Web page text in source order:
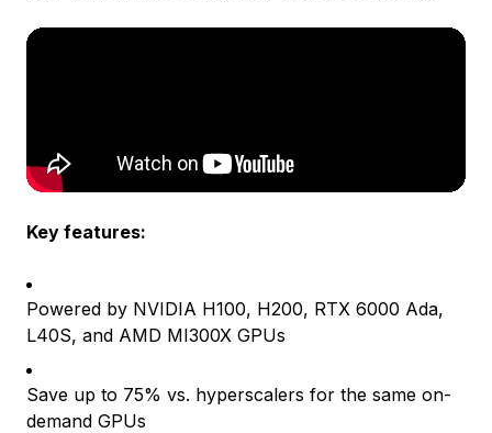
Key features:
Powered by NVIDIA H100, H200, RTX 6000 Ada,
L40S, and AMD MI300X GPUs
Save up to 75% vs. hyperscalers for the same on-
demand GPUs